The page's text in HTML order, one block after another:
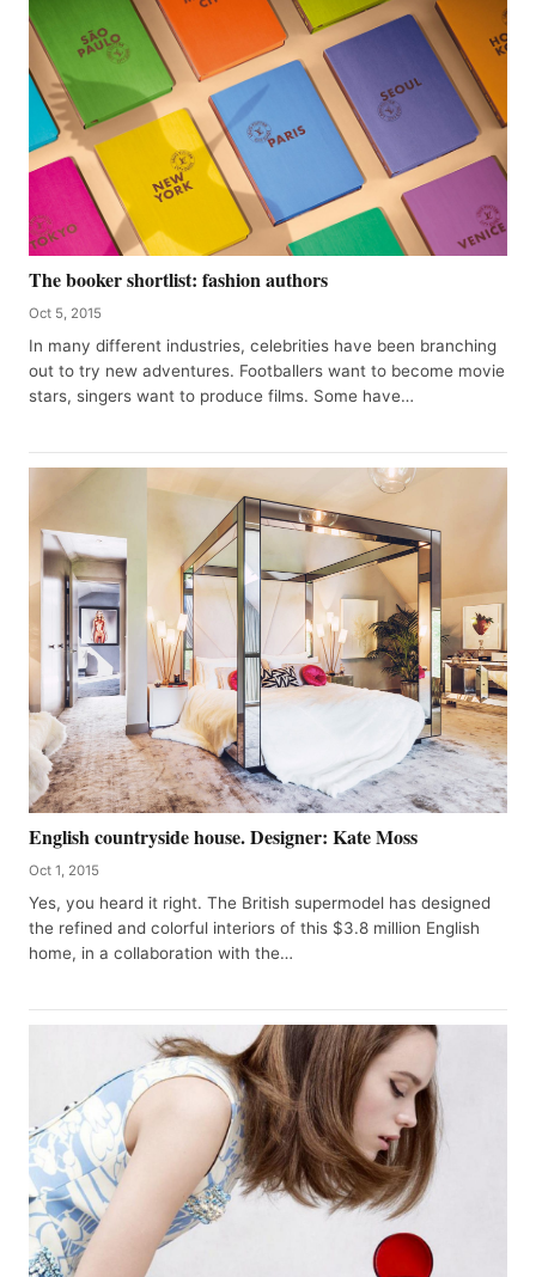
The booker shortlist: fashion authors
Oct 5, 2015
In many different industries, celebrities have been branching
out to try new adventures. Footballers want to become movie
stars, singers want to produce films. Some have…
English countryside house. Designer: Kate Moss
Oct 1, 2015
Yes, you heard it right. The British supermodel has designed
the refined and colorful interiors of this $3.8 million English
home, in a collaboration with the…